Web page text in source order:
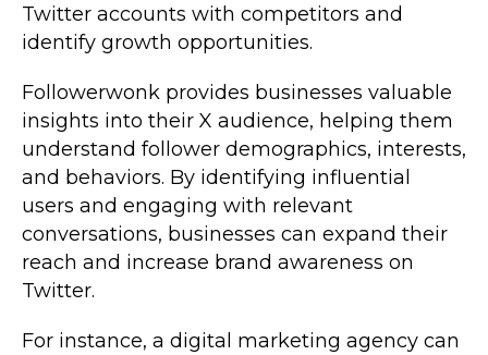
Twitter accounts with competitors and
identify growth opportunities.
Followerwonk provides businesses valuable
insights into their X audience, helping them
understand follower demographics, interests,
and behaviors. By identifying influential
users and engaging with relevant
conversations, businesses can expand their
reach and increase brand awareness on
Twitter.
For instance, a digital marketing agency can